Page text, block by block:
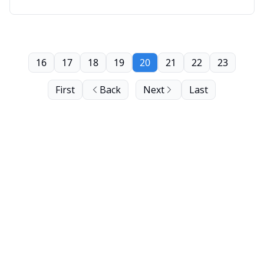
some changes.
First Back
16 17 18 19 20 21 22 23
Next Last